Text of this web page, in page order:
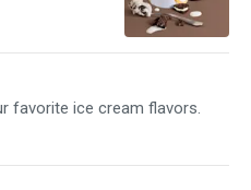
favorite ice cream flavors.